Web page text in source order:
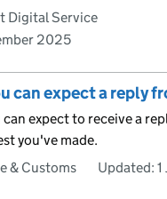
Digital Service
2025
can expect a reply
expect to receive a
you've made.
& Customs
Updated: